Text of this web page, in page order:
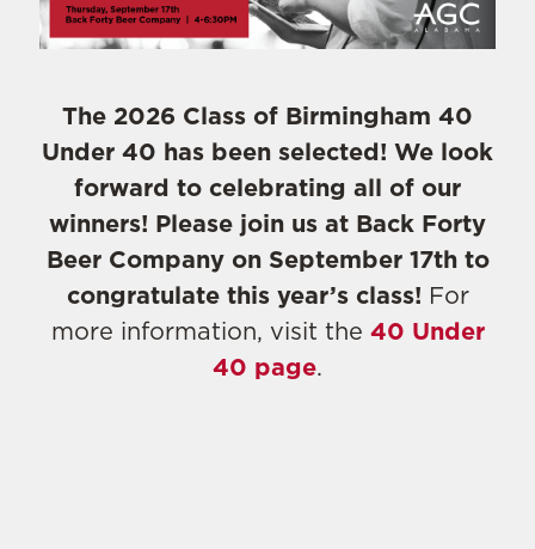
The 2026 Class of Birmingham 40
Under 40 has been selected! We look
forward to celebrating all of our
winners! Please join us at Back Forty
Beer Company on September 17th to
congratulate this year’s class! For
more information, visit the 40 Under
40 page.